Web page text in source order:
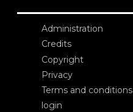
Administration
Credits
Copyright
Privacy
Terms and conditions
login